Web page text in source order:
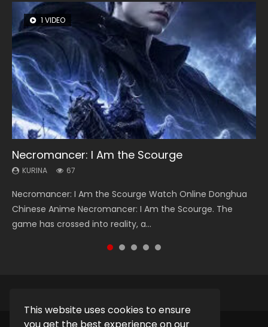
This website uses cookies to ensure
you get the best experience on our
1 VIDEO
Necromancer: I Am the Scourge
KURINA 67
Necromancer: I Am the Scourge Watch Online Donghua
Chinese Anime Necromancer: I Am the Scourge. The
game has crossed into reality, a...
8 VIDEOS
Heaven Officials Blessing Season 2
KURINA 3.4K
Heaven Officials Blessing Season 2 天官赐福 第二季 Watch
Online Donghua Chinese Anime Series Heaven Officials
Blessing Season 2, Tian Guan...
104 VIDEOS
Lord of The Universe Season 3
KURINA 17.1K
Lord of The Universe Season 3 (Wan Jie Shen Zhu S3) 万界
神主 Watch Online Download Streaming New Chinese
Anime Lord of The Universe Seas...
26 VIDEOS
Soul Land Season 1
KURINA 44.7K
Soul Land Season 1 斗罗大陆 Watch Chinese Anime
Donghua Douluo Dalu Soul Land Season 1 斗罗大陆 Eng Sub
Indo. Tang San is one of Tang Sect m...
12 VIDEOS
Spirit Cage Incarnation S2 灵笼 2
KURINA 6.1K
Spirit Cage Incarnation S2 灵笼 2 (2023) Watch Online
Download Streaming Donghua Chinese Anime Ling Long2,
INCARNATION 2 Bai Yuekui 灵笼...